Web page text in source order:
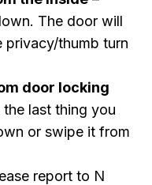
The door will
privacy/thumb turn
door locking
last thing you
or swipe it from
report to N